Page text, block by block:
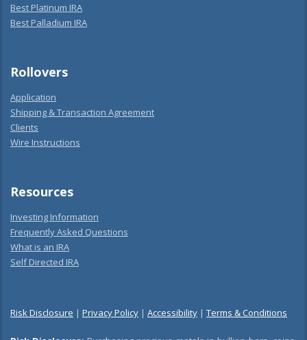
Best Platinum IRA
Best Palladium IRA
Rollovers
Application
Shipping & Transaction Agreement
Clients
Wire Instructions
Resources
Investing Information
Frequently Asked Questions
What is an IRA
Self Directed IRA
Risk Disclosure | Privacy Policy | Accessibility | Terms & Conditions